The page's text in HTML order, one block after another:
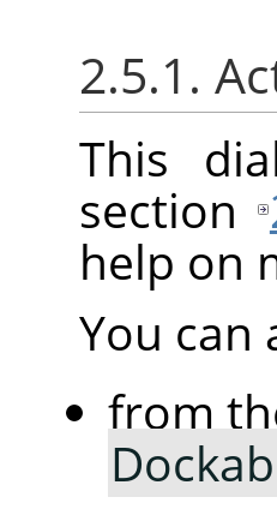
2.5.1.
This
section
help on
You can
from